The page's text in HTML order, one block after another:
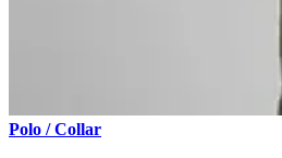
Polo / Collar